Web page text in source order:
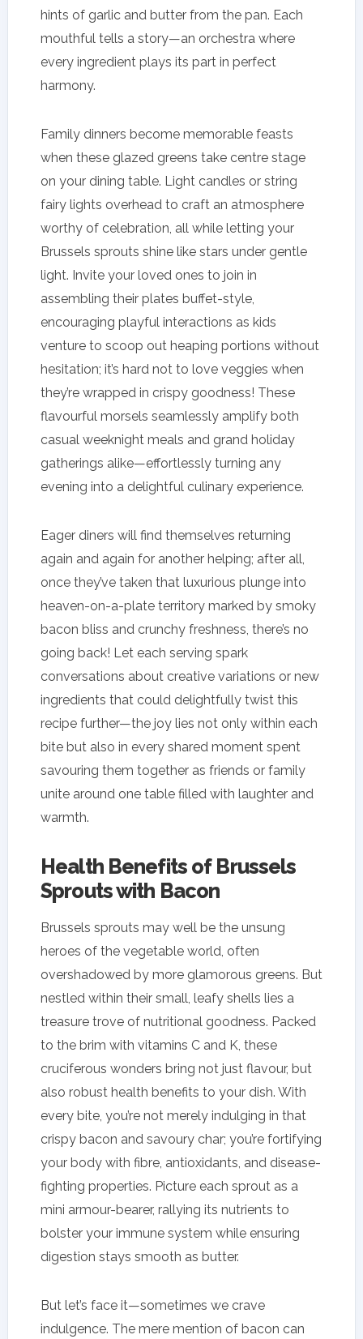
hints of garlic and butter from the pan. Each
mouthful tells a story—an orchestra where
every ingredient plays its part in perfect
harmony.
Family dinners become memorable feasts
when these glazed greens take centre stage
on your dining table. Light candles or string
fairy lights overhead to craft an atmosphere
worthy of celebration, all while letting your
Brussels sprouts shine like stars under gentle
light. Invite your loved ones to join in
assembling their plates buffet-style,
encouraging playful interactions as kids
venture to scoop out heaping portions without
hesitation; it’s hard not to love veggies when
they’re wrapped in crispy goodness! These
flavourful morsels seamlessly amplify both
casual weeknight meals and grand holiday
gatherings alike—effortlessly turning any
evening into a delightful culinary experience.
Eager diners will find themselves returning
again and again for another helping; after all,
once they’ve taken that luxurious plunge into
heaven-on-a-plate territory marked by smoky
bacon bliss and crunchy freshness, there’s no
going back! Let each serving spark
conversations about creative variations or new
ingredients that could delightfully twist this
recipe further—the joy lies not only within each
bite but also in every shared moment spent
savouring them together as friends or family
unite around one table filled with laughter and
warmth.
Health Benefits of Brussels
Sprouts with Bacon
Brussels sprouts may well be the unsung
heroes of the vegetable world, often
overshadowed by more glamorous greens. But
nestled within their small, leafy shells lies a
treasure trove of nutritional goodness. Packed
to the brim with vitamins C and K, these
cruciferous wonders bring not just flavour, but
also robust health benefits to your dish. With
every bite, you’re not merely indulging in that
crispy bacon and savoury char; you’re fortifying
your body with fibre, antioxidants, and disease-
fighting properties. Picture each sprout as a
mini armour-bearer, rallying its nutrients to
bolster your immune system while ensuring
digestion stays smooth as butter.
But let’s face it—sometimes we crave
indulgence. The mere mention of bacon can